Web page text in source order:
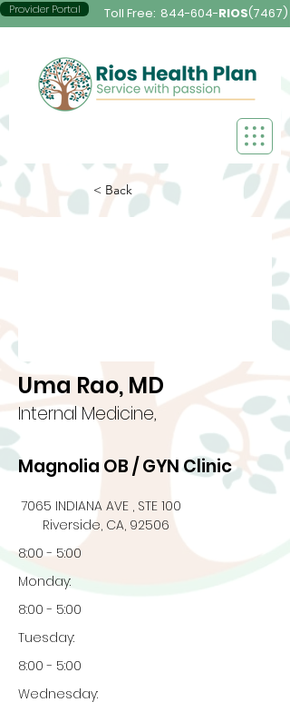
Provider Portal Toll Free: 844-604-RIOS(7467)
< Back
Uma Rao, MD
Internal Medicine,
Magnolia OB / GYN Clinic
7065 INDIANA AVE , STE 100
Riverside, CA, 92506
8:00 - 5:00
Monday:
8:00 - 5:00
Tuesday:
8:00 - 5:00
Wednesday: